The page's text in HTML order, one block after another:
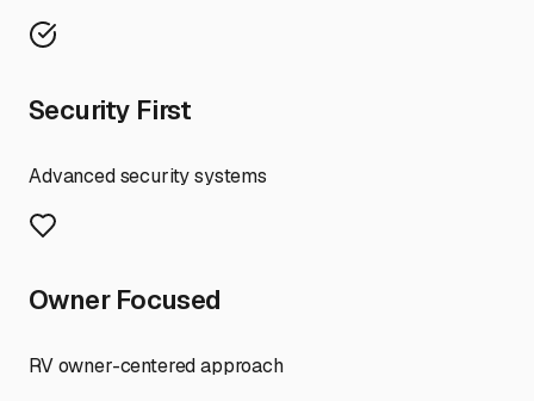
Security First
Advanced security systems
Owner Focused
RV owner-centered approach